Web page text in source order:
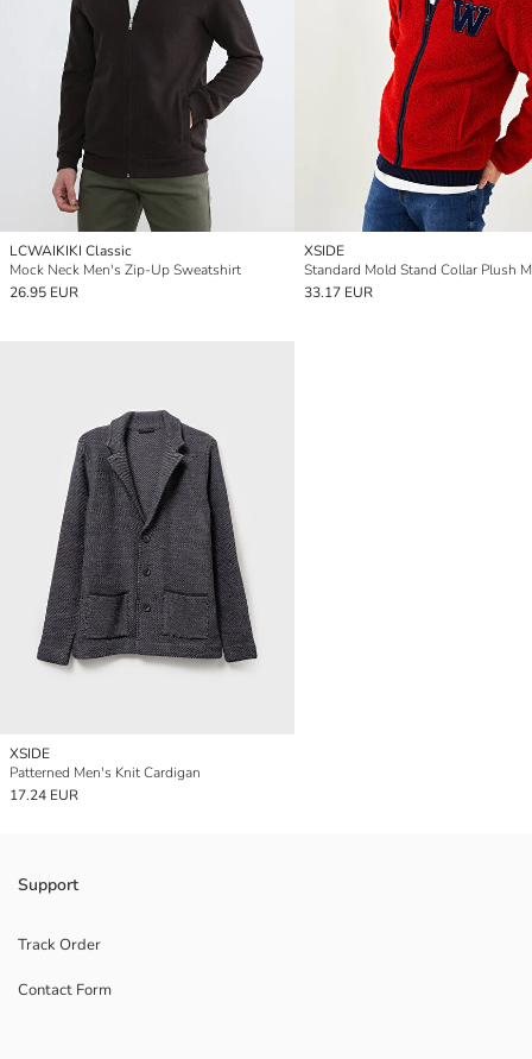
LCWAIKIKI Classic
Mock Neck Men's Zip-Up Sweatshirt
26.95 EUR
XSIDE
33.17 EUR
XSIDE
Patterned Men's Knit Cardigan
17.24 EUR
Support
Track Order
Contact Form